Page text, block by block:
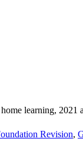
learning, 2021
Revision,